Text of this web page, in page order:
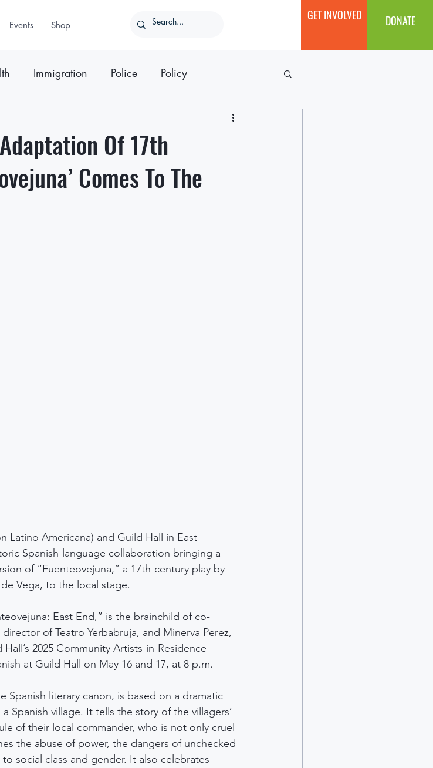
Events Shop
GET INVOLVED DONATE
Immigration Police Policy
Of 17th
Comes To The
Latino Americana) and Guild Hall in East
Spanish-language collaboration bringing a
of “Fuenteovejuna,” a 17th-century play by
Vega, to the local stage.
East End,” is the brainchild of co-
of Teatro Yerbabruja, and Minerva Perez,
2025 Community Artists-in-Residence
at Guild Hall on May 16 and 17, at 8 p.m.
Spanish literary canon, is based on a dramatic
Spanish village. It tells the story of the villagers’
of their local commander, who is not only cruel
the abuse of power, the dangers of unchecked
social class and gender. It also celebrates